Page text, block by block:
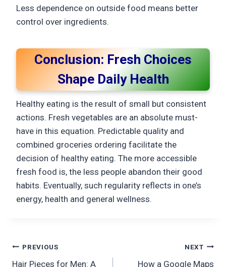
Less dependence on outside food means better
control over ingredients.
Conclusion: Fresh Choices
Shape Daily Health
Healthy eating is the result of small but consistent
actions. Fresh vegetables are an absolute must-
have in this equation. Predictable quality and
combined groceries ordering facilitate the
decision of healthy eating. The more accessible
fresh food is, the less people abandon their good
habits. Eventually, such regularity reflects in one’s
energy, health and general ​‍​‌‍​‍‌​‍​‌‍​‍‌wellness.
Post
PREVIOUS
Hair Pieces for Men: A
NEXT
How a Google Maps